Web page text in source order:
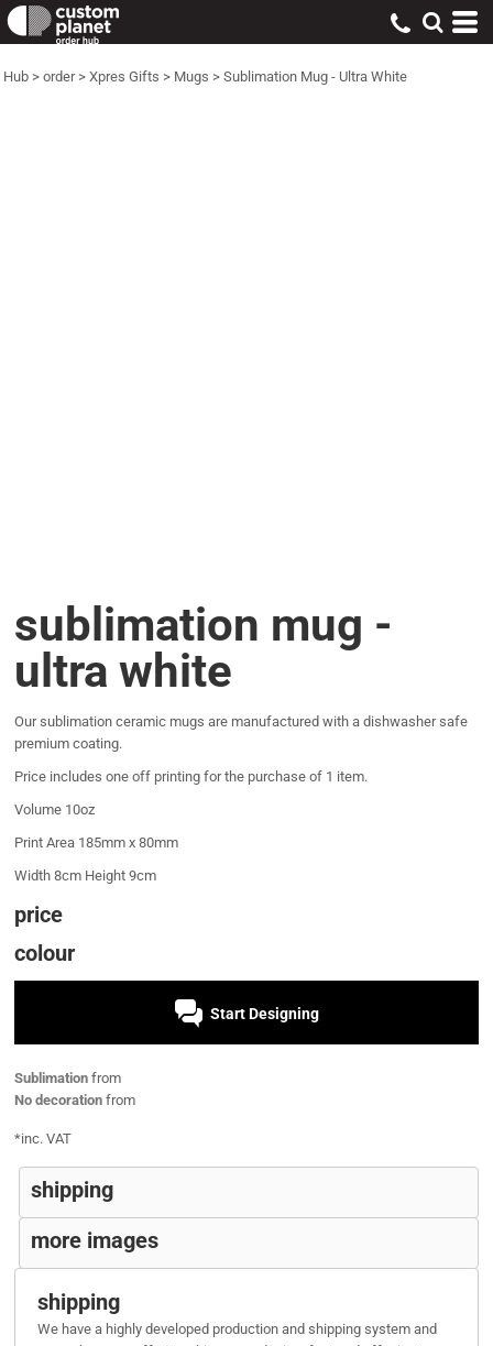
Hub > order > Xpres Gifts > Mugs > Sublimation Mug - Ultra White
sublimation mug -
ultra white
Our sublimation ceramic mugs are manufactured with a dishwasher safe
premium coating.
Price includes one off printing for the purchase of 1 item.
Volume 10oz
Print Area 185mm x 80mm
Width 8cm Height 9cm
price
colour
Start Designing
Sublimation from
No decoration from
*inc. VAT
shipping
more images
shipping
We have a highly developed production and shipping system and